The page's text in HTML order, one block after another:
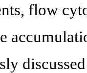
flow